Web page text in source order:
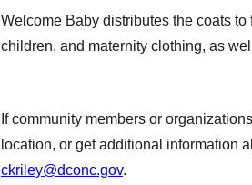
Welcome Baby distributes the coats
children, and maternity clothing, as
If community members or
location, or get additional information
ckriley@dconc.gov.